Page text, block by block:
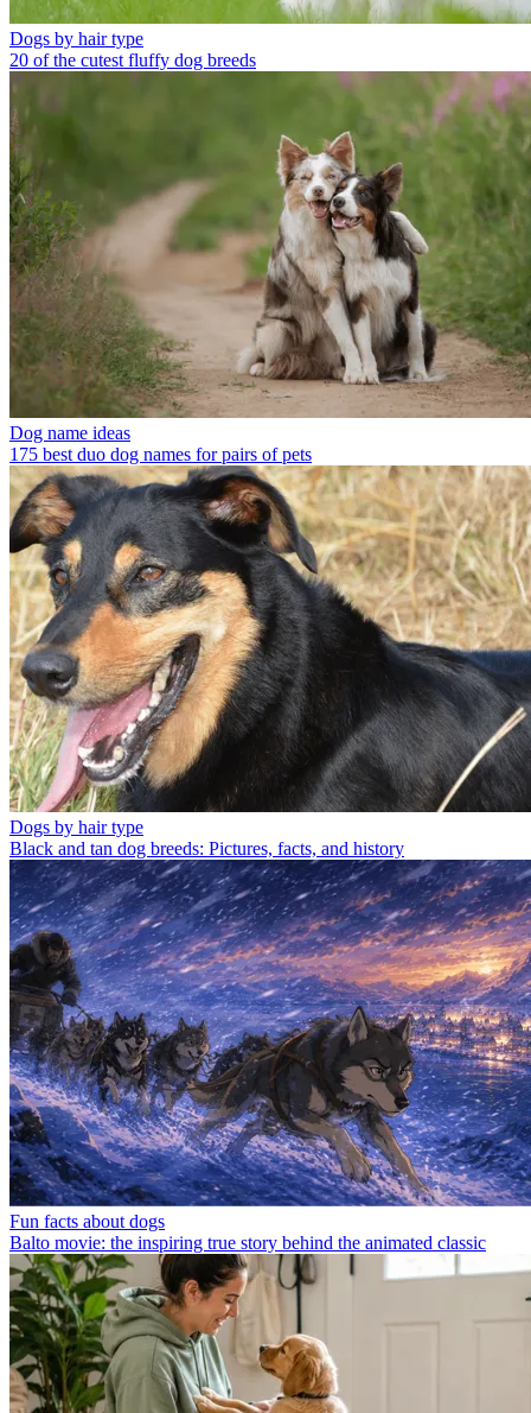
Dogs by hair type
20 of the cutest fluffy dog breeds
Dog name ideas
175 best duo dog names for pairs of pets
Dogs by hair type
Black and tan dog breeds: Pictures, facts, and history
Fun facts about dogs
Balto movie: the inspiring true story behind the animated classic